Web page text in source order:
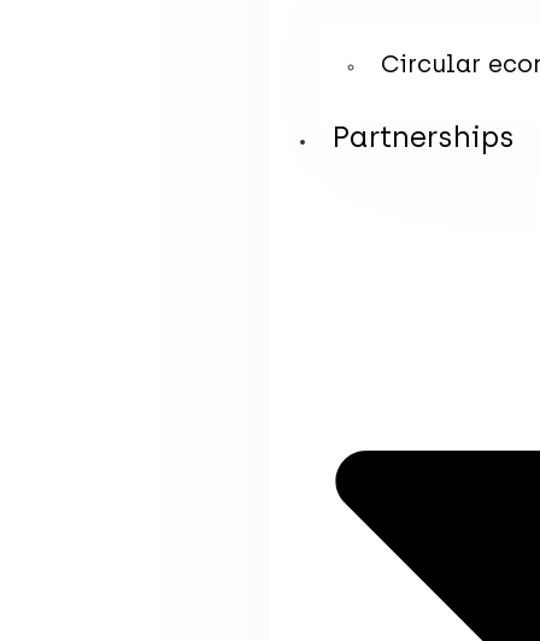
Circular
Partnerships